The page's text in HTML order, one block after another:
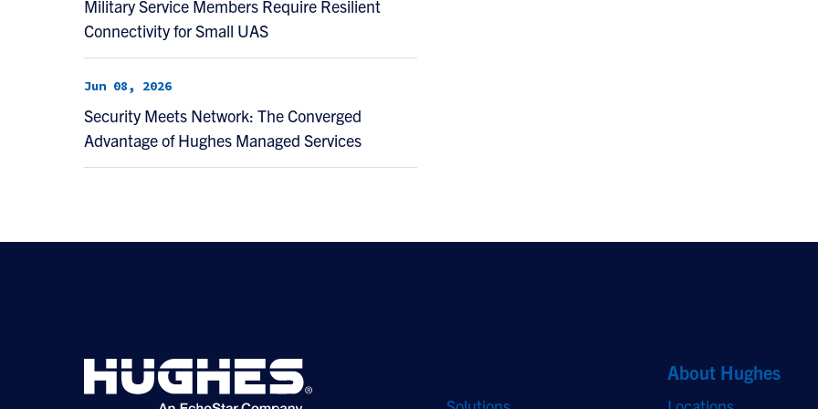
Military Service Members Require Resilient
Connectivity for Small UAS
Jun 08, 2026
Security Meets Network: The Converged
Advantage of Hughes Managed Services
About Hughes